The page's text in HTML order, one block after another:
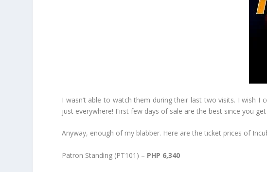
I wasn’t able to watch them during their last two visits. I wish I
just everywhere! First few days of sale are the best since you
Anyway, enough of my blabber. Here are the ticket prices of
Patron Standing (PT101) – PHP 6,340